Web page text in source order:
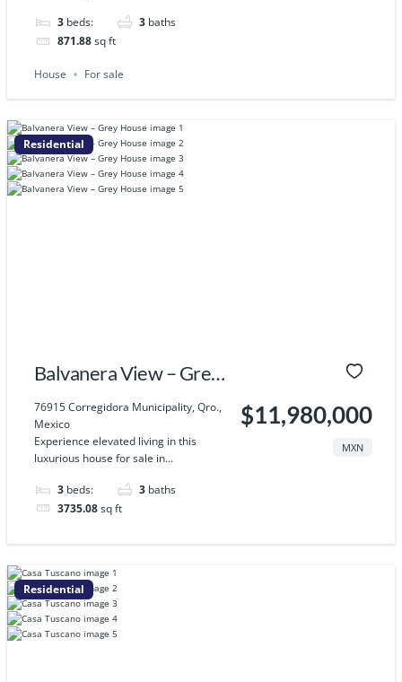
3 beds: 3 baths
871.88sq ft
House For sale
Residential
Balvanera View – Grey
House
76915 Corregidora Municipality, Qro.,
Mexico
Experience elevated living in this
luxurious house for sale in...
3 beds: 3 baths
3735.08sq ft
$11,980,000
MXN
Residential